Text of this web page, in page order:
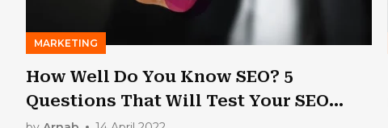
MARKETING
How Well Do You Know SEO? 5
Questions That Will Test Your SEO